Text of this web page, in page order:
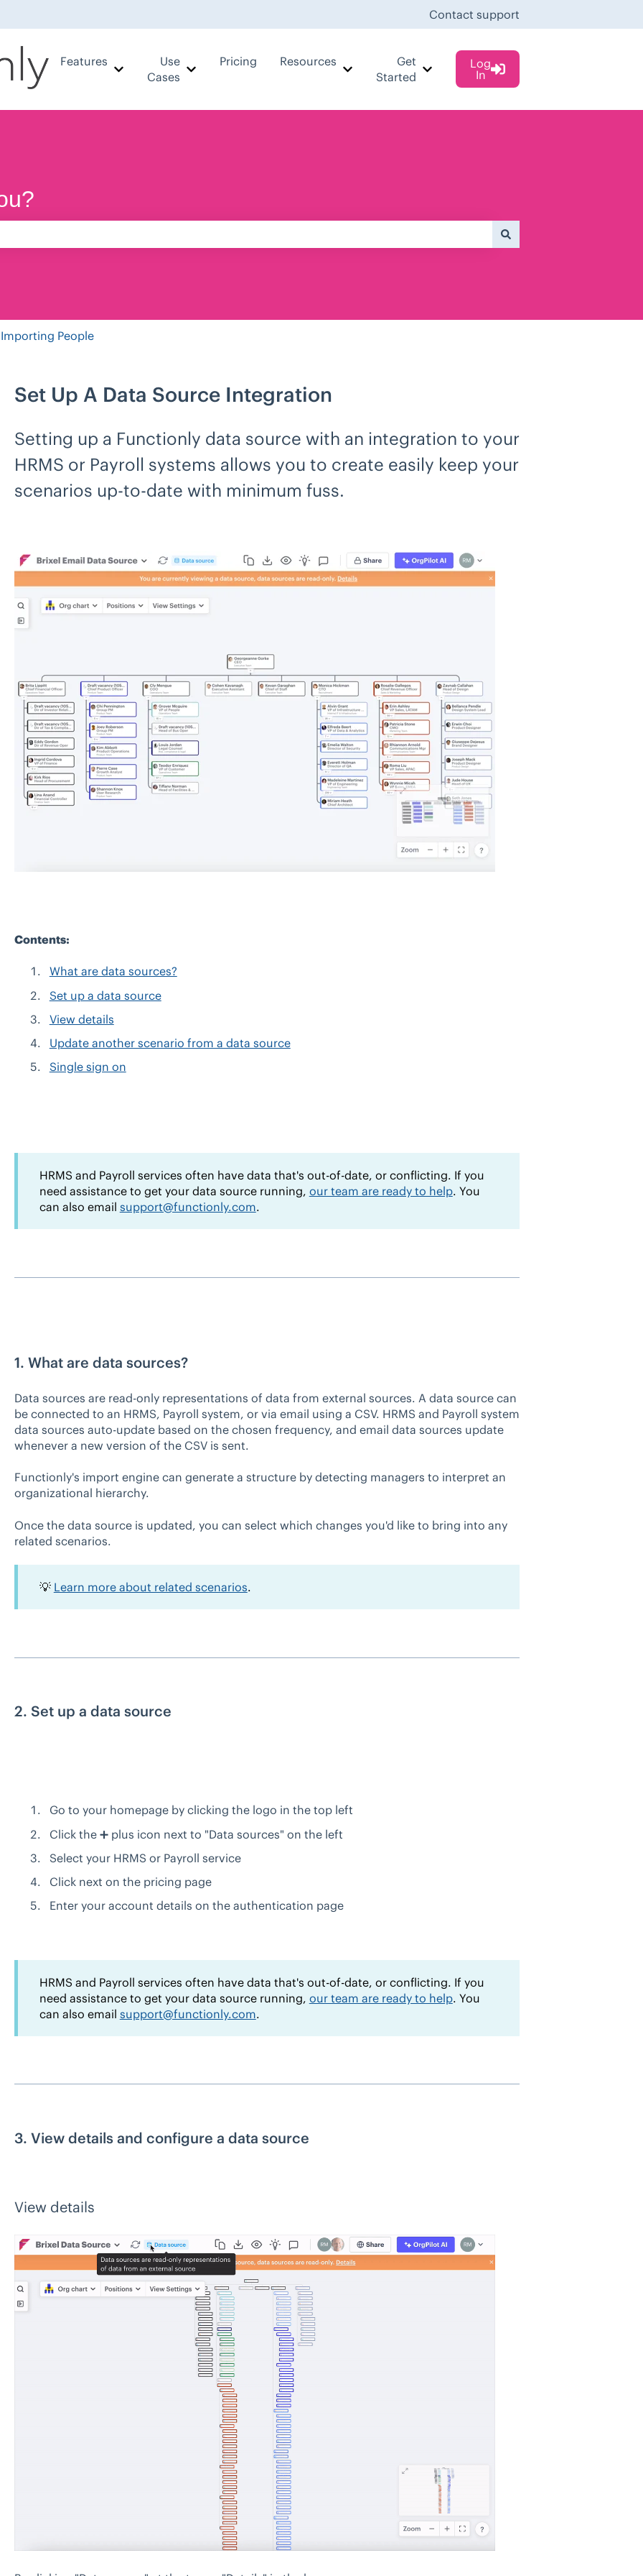
Contact support
Features
Show submenu for Features
Use
Cases
Show submenu for Use Cases
Pricing
Resources
Show submenu for Resources
Get
Started
Show submenu for Get Started
Log
In
Importing People
Set Up A Data Source Integration
Setting up a Functionly data source with an integration to your
HRMS or Payroll systems allows you to create easily keep your
scenarios up-to-date with minimum fuss.
Contents:
What are data sources?
Set up a data source
View details
Update another scenario from a data source
Single sign on
HRMS and Payroll services often have data that's out-of-date, or conflicting. If you
need assistance to get your data source running, our team are ready to help. You
can also email support@functionly.com.
1. What are data sources?
Data sources are read-only representations of data from external sources. A data source can
be connected to an HRMS, Payroll system, or via email using a CSV. HRMS and Payroll system
data sources auto-update based on the chosen frequency, and email data sources update
whenever a new version of the CSV is sent.
Functionly's import engine can generate a structure by detecting managers to interpret an
organizational hierarchy.
Once the data source is updated, you can select which changes you'd like to bring into any
related scenarios.
💡 Learn more about related scenarios.
2. Set up a data source
Go to your homepage by clicking the logo in the top left
Click the ➕ plus icon next to "Data sources" on the left
Select your HRMS or Payroll service
Click next on the pricing page
Enter your account details on the authentication page
HRMS and Payroll services often have data that's out-of-date, or conflicting. If you
need assistance to get your data source running, our team are ready to help. You
can also email support@functionly.com.
3. View details and configure a data source
View details